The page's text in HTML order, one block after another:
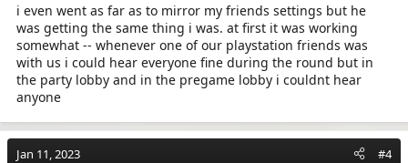
i even went as far as to mirror my friends settings but he
was getting the same thing i was. at first it was working
somewhat -- whenever one of our playstation friends was
with us i could hear everyone fine during the round but in
the party lobby and in the pregame lobby i couldnt hear
anyone
Jan 11, 2023 #4